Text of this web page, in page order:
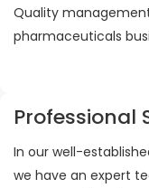
Quality
pharmaceuticals
Professional
In our well-
we have an expert